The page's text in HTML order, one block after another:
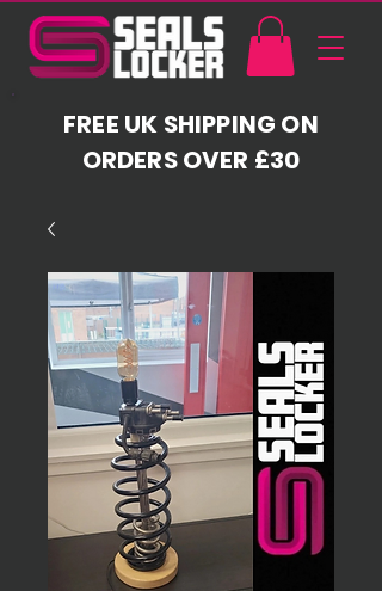
FREE UK SHIPPING ON
ORDERS OVER £30